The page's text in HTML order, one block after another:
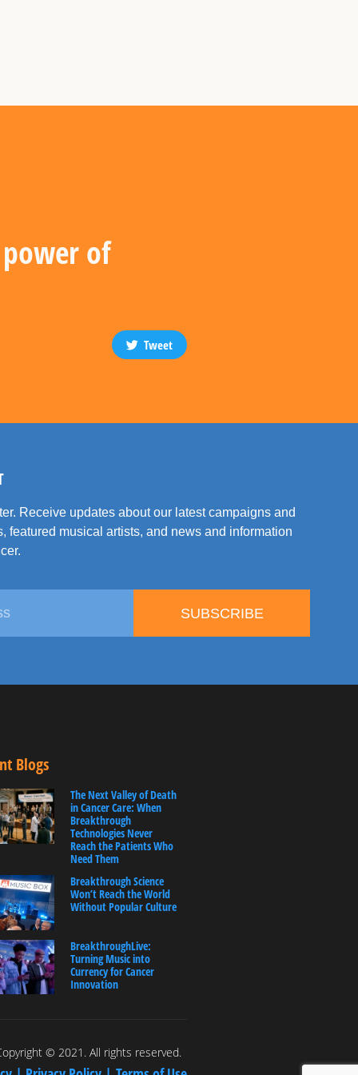
of
Tweet
Receive updates about our latest campaigns and
featured musical artists, and news and information
SUBSCRIBE
Blogs
The Next Valley of Death
in Cancer Care: When
Breakthrough
Technologies Never
Reach the Patients Who
Need Them
Breakthrough Science
Won’t Reach the World
Without Popular Culture
BreakthroughLive:
Turning Music into
Currency for Cancer
Innovation
© 2021. All rights reserved.